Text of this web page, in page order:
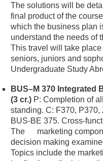
The solutions will be
final product of the
which the business plan
understand the needs of
This travel will take
seniors, juniors and
Undergraduate Study
BUS–M 370
(3 cr.) P: Completion of
standing. C: F370,
BUS-BE 375. Cross-
The marketing
decision making
Topics include the